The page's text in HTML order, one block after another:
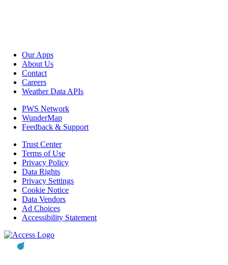
Our Apps
About Us
Contact
Careers
Weather Data APIs
PWS Network
WunderMap
Feedback & Support
Trust Center
Terms of Use
Privacy Policy
Data Rights
Privacy Settings
Cookie Notice
Data Vendors
Ad Choices
Accessibility Statement